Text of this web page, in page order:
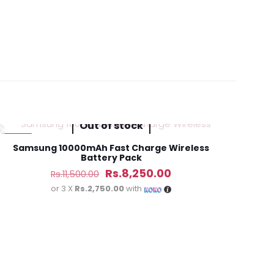
Out of stock
Samsung 10000mAh Fast Charge Wireless
Battery Pack
Rs.11,500.00 Original
price
Rs.8,250.00
price
or 3 X Rs.2,750.00with